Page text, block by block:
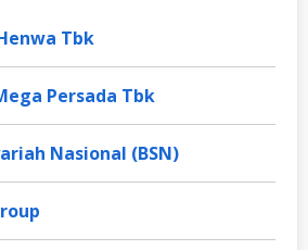
Tbk
Persada Tbk
Nasional (BSN)